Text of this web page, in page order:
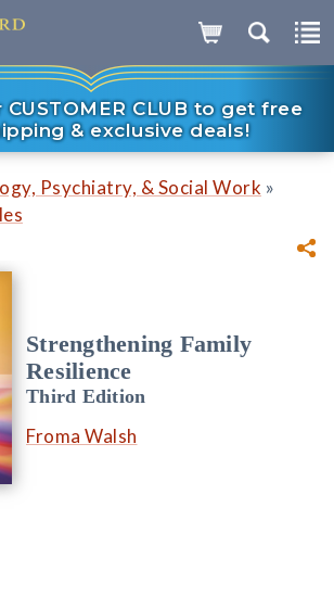
CLUB to get free
& exclusive deals!
Psychiatry, & Social Work »
Strengthening Family
Resilience
Third Edition
Froma Walsh